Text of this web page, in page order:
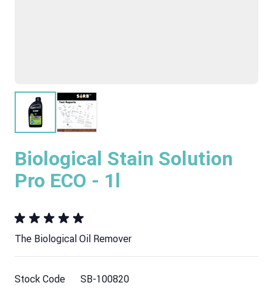
Biological Stain Solution
Pro ECO - 1l
The Biological Oil Remover
Stock Code SB-100820